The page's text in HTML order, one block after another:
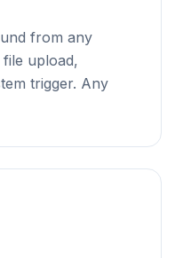
from any
upload,
trigger. Any